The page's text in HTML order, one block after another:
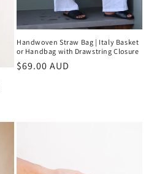
Handwoven Straw Bag | Italy Basket
or Handbag with Drawstring Closure
Regular
$69.00 AUD